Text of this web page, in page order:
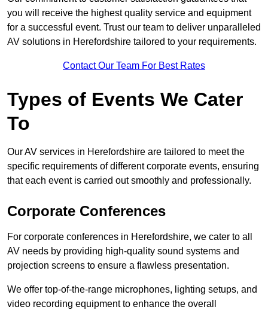
you will receive the highest quality service and equipment
for a successful event. Trust our team to deliver unparalleled
AV solutions in Herefordshire tailored to your requirements.
Contact Our Team For Best Rates
Types of Events We Cater
To
Our AV services in Herefordshire are tailored to meet the
specific requirements of different corporate events, ensuring
that each event is carried out smoothly and professionally.
Corporate Conferences
For corporate conferences in Herefordshire, we cater to all
AV needs by providing high-quality sound systems and
projection screens to ensure a flawless presentation.
We offer top-of-the-range microphones, lighting setups, and
video recording equipment to enhance the overall